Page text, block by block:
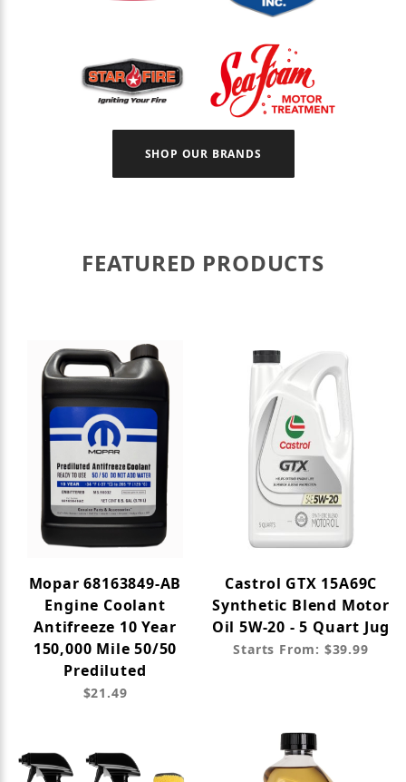
SHOP OUR BRANDS
FEATURED PRODUCTS
Mopar 68163849-AB
Engine Coolant
Antifreeze 10 Year
150,000 Mile 50/50
Prediluted
$21.49
Castrol GTX 15A69C
Synthetic Blend Motor
Oil 5W-20 - 5 Quart Jug
Starts From: $39.99